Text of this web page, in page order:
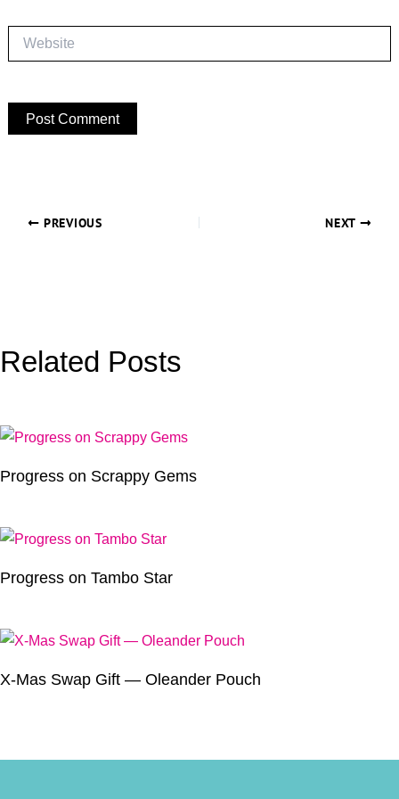
Website
PREVIOUS NEXT
Related Posts
Progress on Scrappy Gems
Progress on Tambo Star
X-Mas Swap Gift — Oleander Pouch